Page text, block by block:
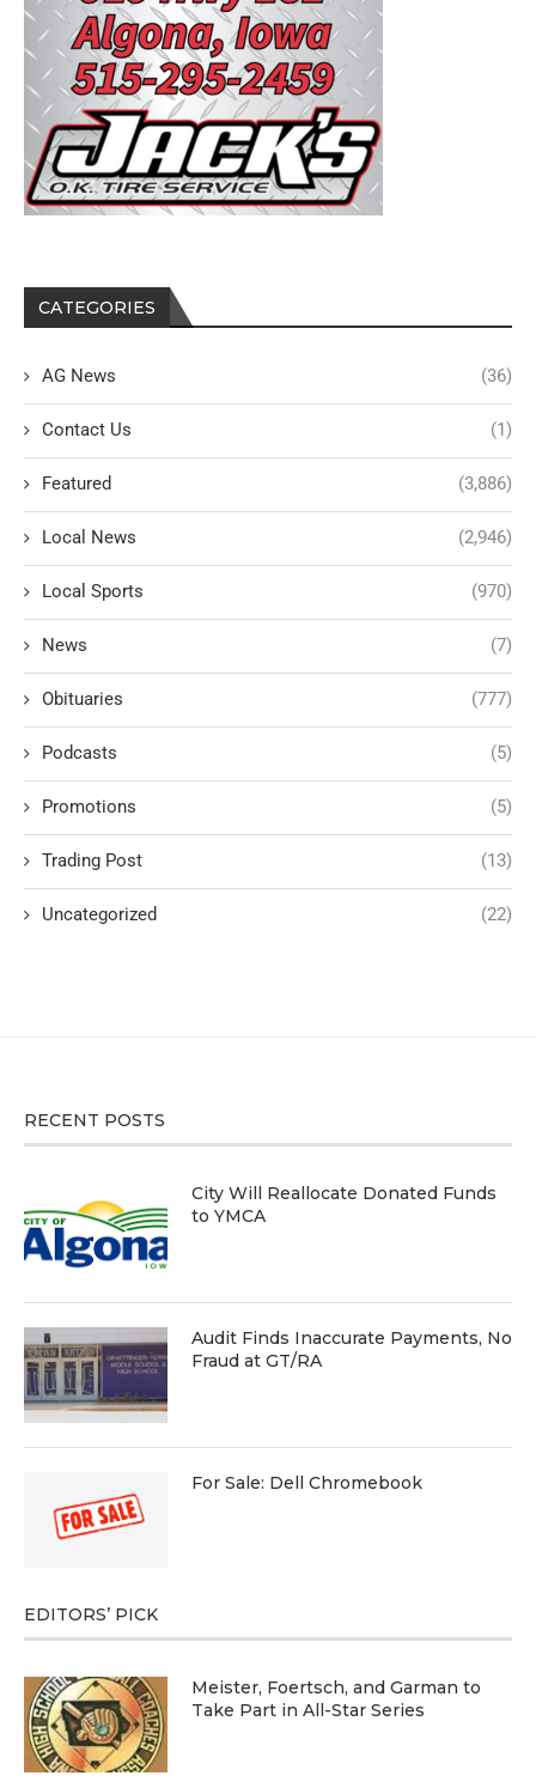
CATEGORIES
AG News (36)
Contact Us (1)
Featured (3,886)
Local News (2,946)
Local Sports (970)
News (7)
Obituaries (777)
Podcasts (5)
Promotions (5)
Trading Post (13)
Uncategorized (22)
RECENT POSTS
City Will Reallocate Donated Funds
to YMCA
Audit Finds Inaccurate Payments, No
Fraud at GT/RA
For Sale: Dell Chromebook
EDITORS’ PICK
Meister, Foertsch, and Garman to
Take Part in All-Star Series